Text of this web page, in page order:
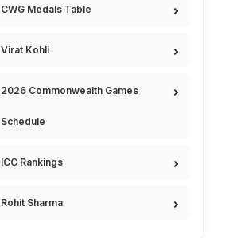
CWG Medals Table
Virat Kohli
2026 Commonwealth Games
Schedule
ICC Rankings
Rohit Sharma